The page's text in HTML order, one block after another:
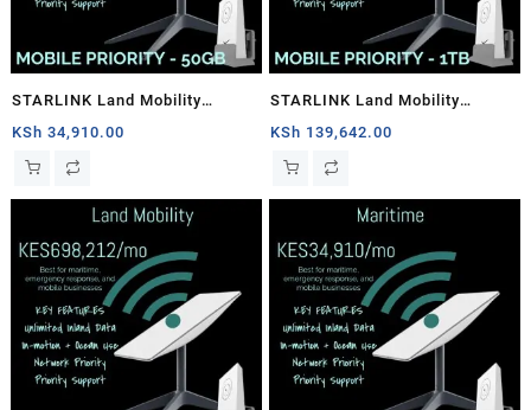
STARLINK Land Mobility
MOBILE PRIORITY – 50GB
KSh 34,910.00
STARLINK Land Mobility
MOBILE PRIORITY – 1TB
KSh 139,642.00